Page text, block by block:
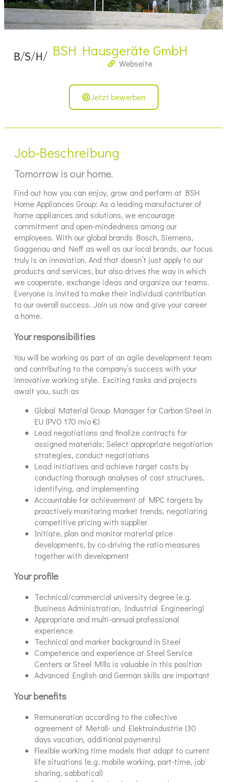
BSH Hausgeräte GmbH
Webseite
Jetzt bewerben
Job-Beschreibung
Tomorrow is our home.
Find out how you can enjoy, grow and perform at BSH
Home Appliances Group: As a leading manufacturer of
home appliances and solutions, we encourage
commitment and open-mindedness among our
employees. With our global brands Bosch, Siemens,
Gaggenau and Neff as well as our local brands, our focus
truly is on innovation. And that doesn’t just apply to our
products and services, but also drives the way in which
we cooperate, exchange ideas and organize our teams.
Everyone is invited to make their individual contribution
to our overall success. Join us now and give your career
a home.
Your responsibilities
You will be working as part of an agile development team
and contributing to the company’s success with your
innovative working style. Exciting tasks and projects
await you, such as
Global Material Group Manager for Carbon Steel in
EU (PVO 170 mio €)
Lead negotiations and finalize contracts for
assigned materials; Select appropriate negotiation
strategies, conduct negotiations
Lead initiatives and achieve target costs by
conducting thorough analyses of cost structures,
identifying, and implementing
Accountable for achievement of MPC targets by
proactively monitoring market trends, negotiating
competitive pricing with supplier
Initiate, plan and monitor material price
developments, by co-driving the ratio measures
together with development
Your profile
Technical/commercial university degree (e.g.
Business Administration, Industrial Engineering)
Appropriate and multi-annual professional
experience
Technical and market background in Steel
Competence and experience at Steel Service
Centers or Steel Mills is valuable in this position
Advanced English and German skills are important
Your benefits
Remuneration according to the collective
agreement of Metall- und Elektroindustrie (30
days vacation, additional payments)
Flexible working time models that adapt to current
life situations (e.g. mobile working, part-time, job
sharing, sabbatical)